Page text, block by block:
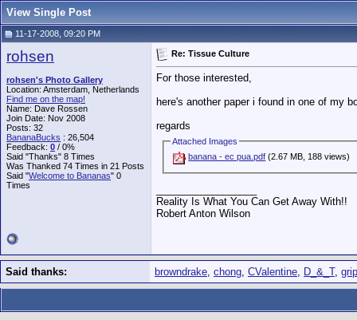
View Single Post
11-17-2008, 09:20 PM
rohsen
rohsen's Photo Gallery
Location: Amsterdam, Netherlands
Find me on the map!
Name: Dave Rossen
Join Date: Nov 2008
Posts: 32
BananaBucks : 26,504
Feedback: 0 / 0%
Said "Thanks" 8 Times
Was Thanked 74 Times in 21 Posts
Said "Welcome to Bananas" 0
Times
Re: Tissue Culture
For those interested,
here's another paper i found in one of my
regards
Attached Images
banana - ec pua.pdf (2.67 MB, 188 views)
Reality Is What You Can Get Away With!!
Robert Anton Wilson
Said thanks: browndrake, chong, CValentine, D_&_T,